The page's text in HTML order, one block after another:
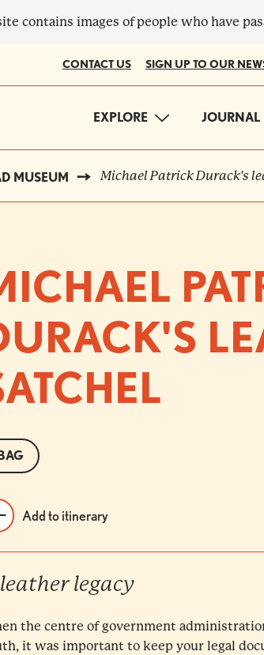
contains images of people who have
CONTACT US SIGN UP TO OUR
MAIN
NAVIGATION
EXPLORE JOURNAL
MUSEUM Michael Patrick Durack's
Add to itinerary
legacy
the centre of government
it was important to keep your legal